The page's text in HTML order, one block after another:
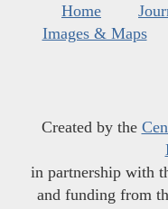
Home
Images & Maps
Created by the
in partnership with
and funding from